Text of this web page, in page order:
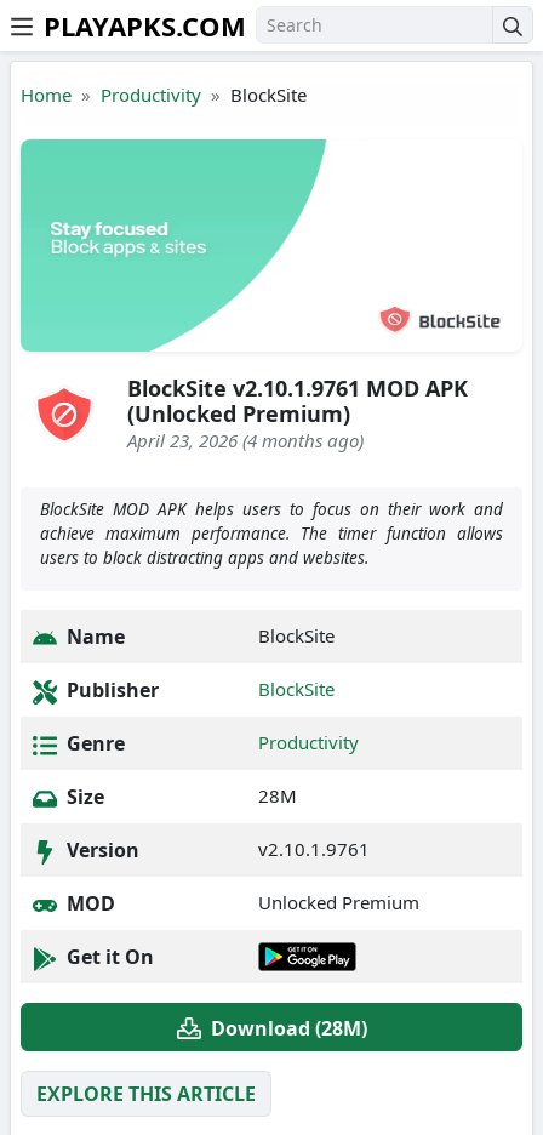
Skip to the content
PLAYAPKS.COM
Home Productivity BlockSite
BlockSite v2.10.1.9761 MOD APK
(Unlocked Premium)
April 23, 2026 (4 months ago)
BlockSite MOD APK helps users to focus on their work and
achieve maximum performance. The timer function allows
users to block distracting apps and websites.
Name BlockSite
Publisher BlockSite
Genre Productivity
Size 28M
Version v2.10.1.9761
MOD Unlocked Premium
Get it On
Download (28M)
EXPLORE THIS ARTICLE